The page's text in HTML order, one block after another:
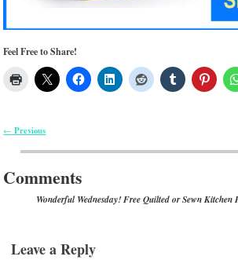
Feel Free to Share!
← Previous
Comments
Wonderful Wednesday! Free Quilted or Sewn Kitchen
Leave a Reply